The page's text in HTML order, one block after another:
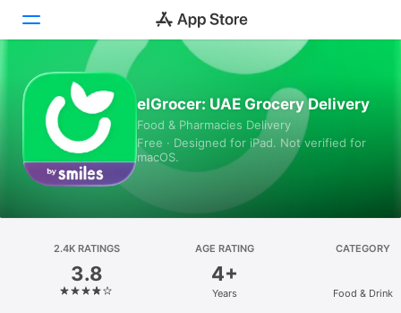
Today
Games
Apps
Platform
iPhone
elGrocer: UAE Grocery Delivery
Food & Pharmacies Delivery
Free · Designed for iPad. Not verified for
macOS.
2.4K RATINGS
3.8
AGE RATING
4+
Years
CATEGORY
Food & Drink